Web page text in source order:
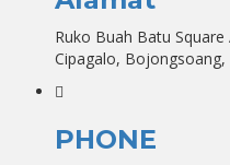
Ruko Buah Batu
Cipagalo, Bojongsoang,
PHONE